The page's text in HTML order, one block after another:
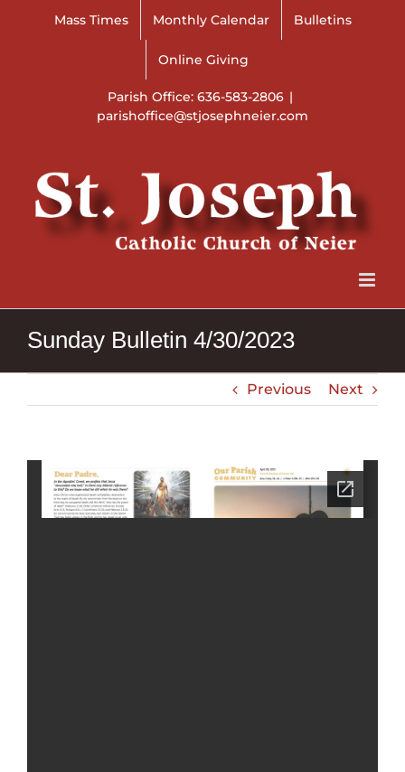
Mass Times Monthly Calendar Bulletins
Online Giving
Parish Office: 636-583-2806 |
parishoffice@stjosephneier.com
Sunday Bulletin 4/30/2023
Previous Next